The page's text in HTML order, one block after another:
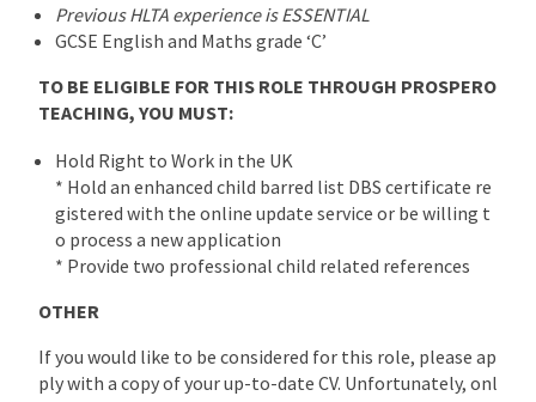
Previous HLTA experience is ESSENTIAL
GCSE English and Maths grade ‘C’
TO BE ELIGIBLE FOR THIS ROLE THROUGH PROSPERO
TEACHING, YOU MUST:
Hold Right to Work in the UK
* Hold an enhanced child barred list DBS certificate re
gistered with the online update service or be willing t
o process a new application
* Provide two professional child related references
OTHER
If you would like to be considered for this role, please ap
ply with a copy of your up-to-date CV. Unfortunately, onl